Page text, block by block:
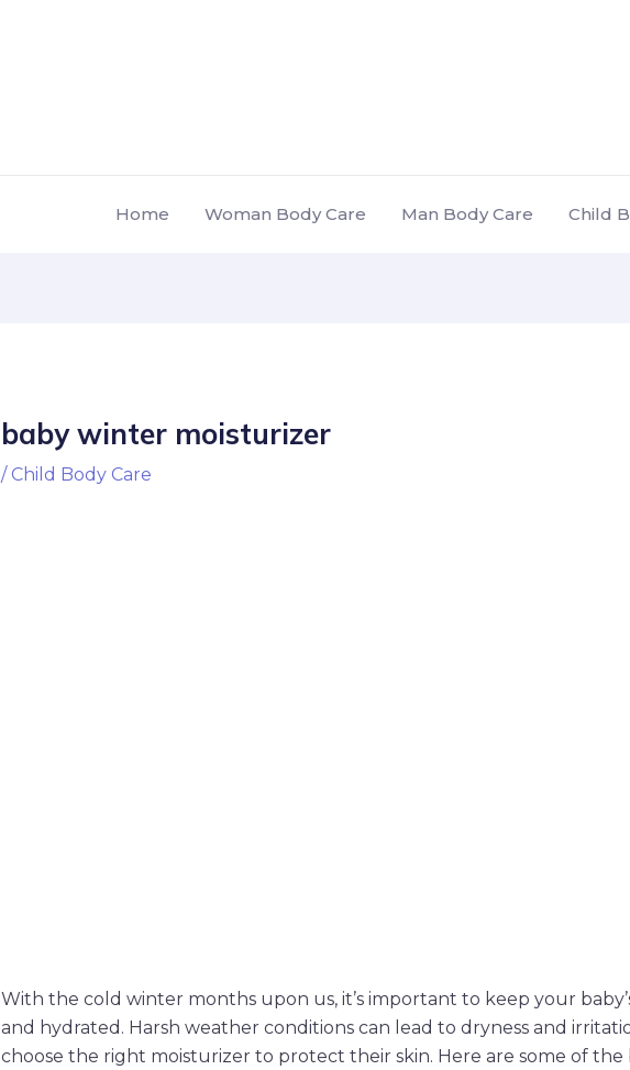
Home Woman Body Care Man Body Care Child
baby winter moisturizer
/ Child Body Care
With the cold winter months upon us, it’s important to keep your
and hydrated. Harsh weather conditions can lead to dryness and
choose the right moisturizer to protect their skin. Here are some of the